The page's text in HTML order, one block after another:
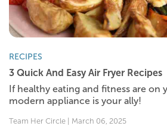
RECIPES
3 Quick And Easy Air Fryer Recipes
If healthy eating and fitness are on
modern appliance is your ally!
Team Her Circle | March 06, 2025